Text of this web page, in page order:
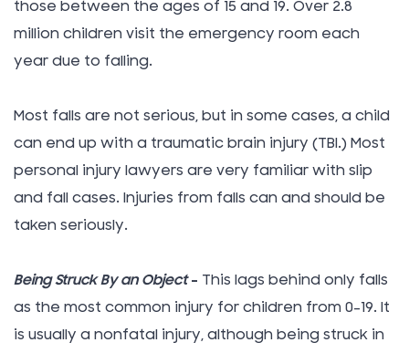
those between the ages of 15 and 19. Over 2.8
million children visit the emergency room each
year due to falling.
Most falls are not serious, but in some cases, a child
can end up with a traumatic brain injury (TBI.) Most
personal injury lawyers are very familiar with slip
and fall cases. Injuries from falls can and should be
taken seriously.
Being Struck By an Object– This lags behind only falls
as the most common injury for children from 0-19. It
is usually a nonfatal injury, although being struck in